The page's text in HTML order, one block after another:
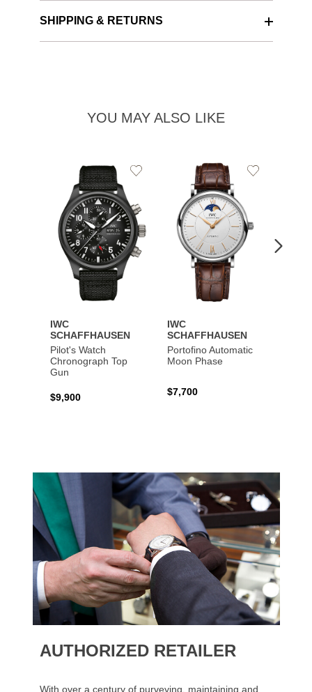
SHIPPING & RETURNS
YOU MAY ALSO LIKE
IWC
SCHAFFHAUSEN
Pilot's Watch
Chronograph Top
Gun
$9,900
Add
IWC
SCHAFFHAUSEN
Portofino Automatic
Moon Phase
$7,700
Add
AUTHORIZED RETAILER
With over a century of purveying, maintaining and